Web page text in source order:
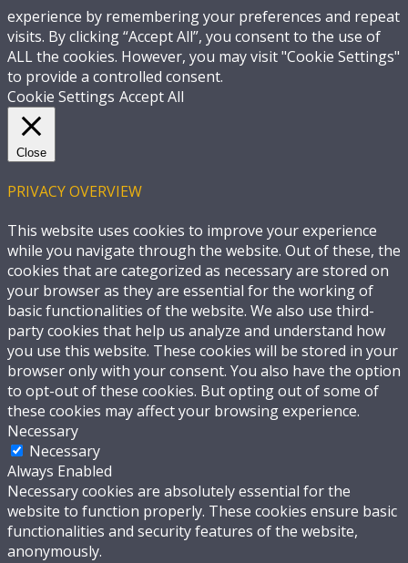
experience by remembering your preferences and repeat
visits. By clicking “Accept All”, you consent to the use of
ALL the cookies. However, you may visit "Cookie Settings"
to provide a controlled consent.
Cookie Settings Accept All
Close
PRIVACY OVERVIEW
This website uses cookies to improve your experience
while you navigate through the website. Out of these, the
cookies that are categorized as necessary are stored on
your browser as they are essential for the working of
basic functionalities of the website. We also use third-
party cookies that help us analyze and understand how
you use this website. These cookies will be stored in your
browser only with your consent. You also have the option
to opt-out of these cookies. But opting out of some of
these cookies may affect your browsing experience.
Necessary
Necessary
Always Enabled
Necessary cookies are absolutely essential for the
website to function properly. These cookies ensure basic
functionalities and security features of the website,
anonymously.